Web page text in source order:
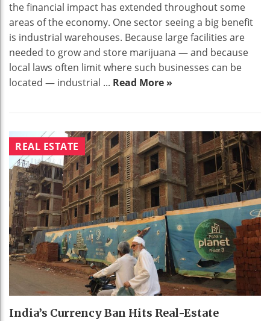
the financial impact has extended throughout some
areas of the economy. One sector seeing a big benefit
is industrial warehouses. Because large facilities are
needed to grow and store marijuana — and because
local laws often limit where such businesses can be
located — industrial ... Read More »
REAL ESTATE
India’s Currency Ban Hits Real-Estate